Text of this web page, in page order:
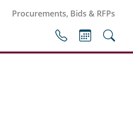
Procurements, Bids & RFPs